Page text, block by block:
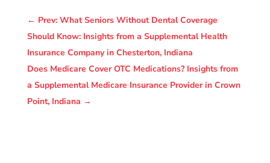
← Prev: What Seniors Without Dental Coverage
Should Know: Insights from a Supplemental Health
Insurance Company in Chesterton, Indiana
Does Medicare Cover OTC Medications? Insights from
a Supplemental Medicare Insurance Provider in Crown
Point, Indiana →